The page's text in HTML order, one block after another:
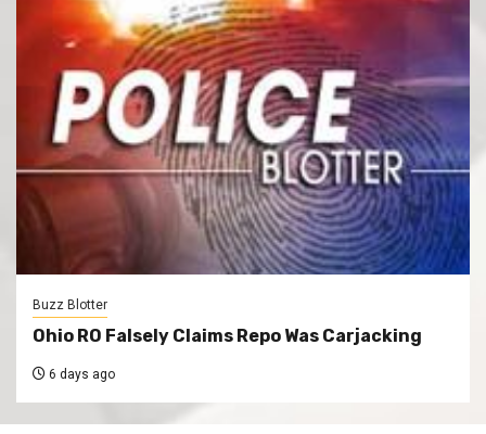
Buzz Blotter
Ohio RO Falsely Claims Repo Was Carjacking
6 days ago